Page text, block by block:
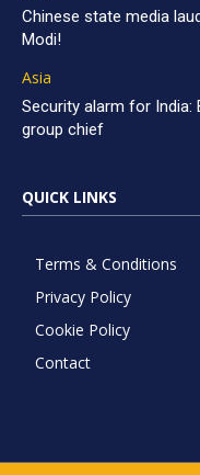
Chinese state media
Modi!
Asia
Security alarm for India:
group chief
QUICK LINKS
Terms & Conditions
Privacy Policy
Cookie Policy
Contact